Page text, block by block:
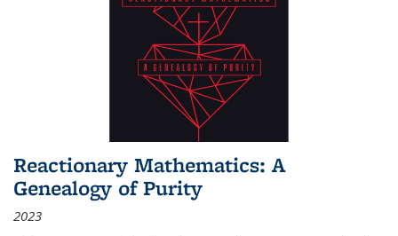
Reactionary Mathematics: A
Genealogy of Purity
2023